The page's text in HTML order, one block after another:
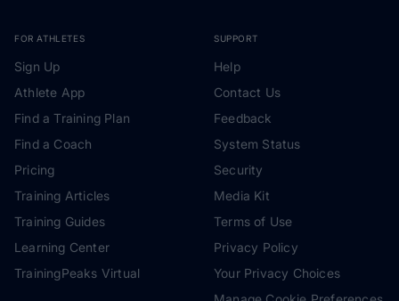
FOR ATHLETES
Sign Up
Athlete App
Find a Training Plan
Find a Coach
Pricing
Training Articles
Training Guides
Learning Center
TrainingPeaks Virtual
SUPPORT
Help
Contact Us
Feedback
System Status
Security
Media Kit
Terms of Use
Privacy Policy
Your Privacy Choices